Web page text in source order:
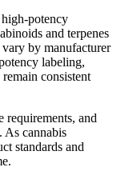
potency
and terpenes
by manufacturer
labeling,
consistent
requirements, and
As cannabis
standards and